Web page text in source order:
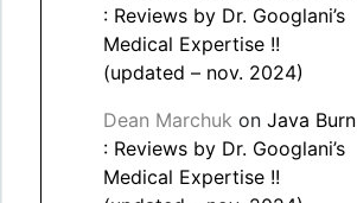
: Reviews by Dr. Googlani’s
Medical Expertise !!
(updated – nov. 2024)
Dean Marchuk on Java Burn
: Reviews by Dr. Googlani’s
Medical Expertise !!